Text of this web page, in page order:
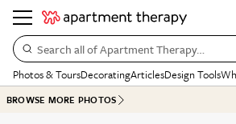
Search all of Apartment Therapy…
Photos & ToursDecoratingArticlesDesign Tools
BROWSE MORE PHOTOS